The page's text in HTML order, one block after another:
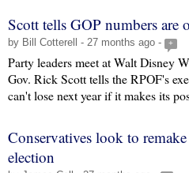
Scott tells GOP numbers are
by Bill Cotterell - 27 months ago - +
Party leaders meet at Walt Disney
Gov. Rick Scott tells the RPOF's
can't lose next year if it makes its
Conservatives look to
election